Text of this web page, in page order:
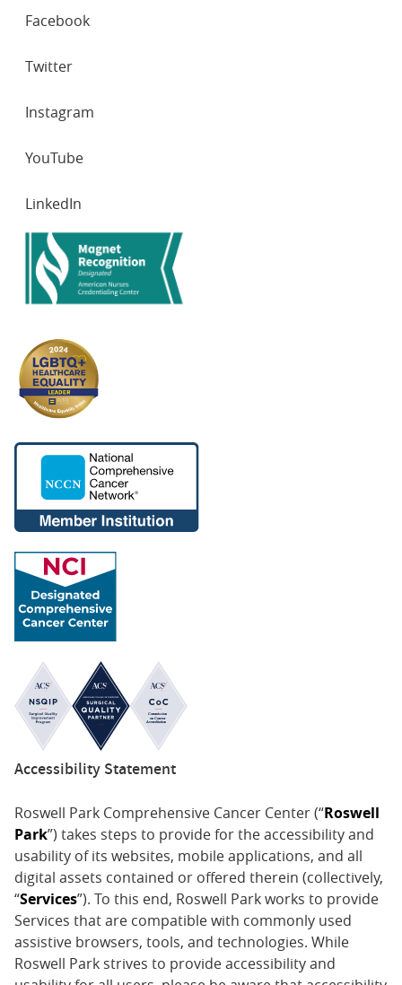
NETWORKS
Facebook
Twitter
Instagram
YouTube
LinkedIn
Accessibility Statement
Roswell Park Comprehensive Cancer Center (“Roswell
Park”) takes steps to provide for the accessibility and
usability of its websites, mobile applications, and all
digital assets contained or offered therein (collectively,
“Services”). To this end, Roswell Park works to provide
Services that are compatible with commonly used
assistive browsers, tools, and technologies. While
Roswell Park strives to provide accessibility and